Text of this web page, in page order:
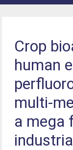
Crop
human
multi-
a mega